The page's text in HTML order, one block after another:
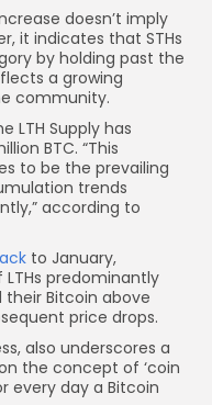
doesn’t imply
it indicates that STHs
by holding past the
a growing
community.
LTH Supply has
BTC. “This
to be the prevailing
trends
according to
to January,
predominantly
Bitcoin above
price drops.
also underscores a
the concept of ‘coin
every day a Bitcoin